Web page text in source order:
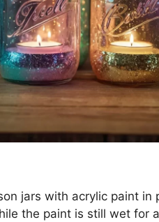
jars with acrylic paint in
the paint is still wet for